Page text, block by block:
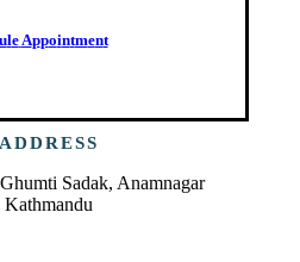
le Appointment
ADDRESS
Sadak, Anamnagar
Kathmandu